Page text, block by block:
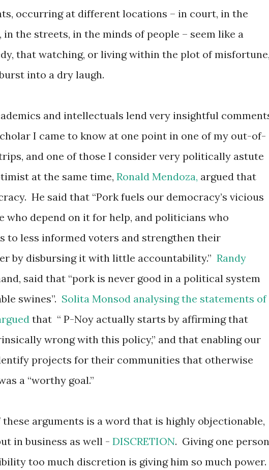
occurring at different locations – in court, in the
the streets, in the minds of people – seem like a
that watching, or living within the plot of misfortune,
into a dry laugh.
and intellectuals lend very insightful
I came to know at one point in one of my out-of-
and one of those I consider very politically astute
at the same time, Ronald Mendoza, argued that
He said that “Pork fuels our democracy’s vicious
who depend on it for help, and politicians who
to less informed voters and strengthen their
by disbursing it with little accountability.” Randy
said that “pork is never good in a political system
swines”. Solita Monsod analysing the statements of
that “ P-Noy actually starts by affirming that
wrong with this policy,” and that enabling our
projects for their communities that otherwise
a “worthy goal.”
arguments is a word that is highly objectionable,
in business as well - DISCRETION. Giving one person
too much discretion is giving him so much power.